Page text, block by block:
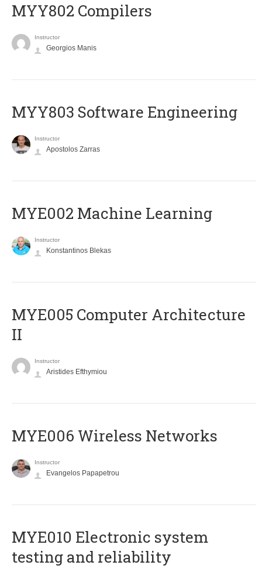
MYY802 Compilers
Instructor
Georgios Manis
MYY803 Software Engineering
Instructor
Apostolos Zarras
MYE002 Machine Learning
Instructor
Konstantinos Blekas
MYE005 Computer Architecture
II
Instructor
Aristides Efthymiou
MYE006 Wireless Networks
Instructor
Evangelos Papapetrou
MYE010 Electronic system
testing and reliability